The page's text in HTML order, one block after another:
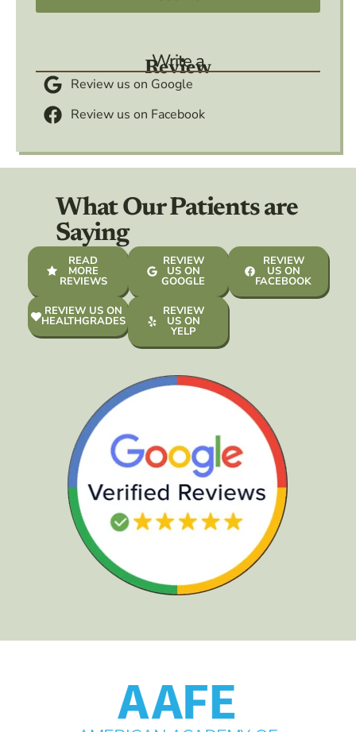
Write a
Review
Review us on Google
Review us on Facebook
What Our Patients are
Saying
READ
MORE
REVIEWS
REVIEW US ON
HEALTHGRADES
REVIEW
US ON
GOOGLE
REVIEW
US ON
YELP
REVIEW
US ON
FACEBOOK